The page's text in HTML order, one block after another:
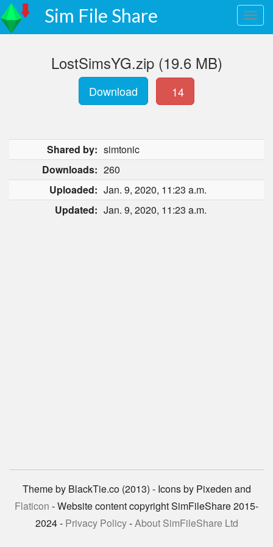
Sim File Share
LostSimsYG.zip (19.6 MB)
Download 14
Shared by: simtonic
Downloads: 260
Uploaded: Jan. 9, 2020, 11:23 a.m.
Updated: Jan. 9, 2020, 11:23 a.m.
Theme by BlackTie.co (2013) - Icons by Pixeden and
Flaticon - Website content copyright SimFileShare 2015-
2024 - Privacy Policy-About SimFileShare Ltd